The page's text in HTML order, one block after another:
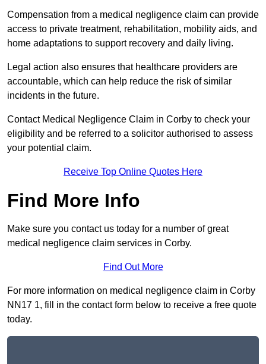
Compensation from a medical negligence claim can provide
access to private treatment, rehabilitation, mobility aids, and
home adaptations to support recovery and daily living.
Legal action also ensures that healthcare providers are
accountable, which can help reduce the risk of similar
incidents in the future.
Contact Medical Negligence Claim in Corby to check your
eligibility and be referred to a solicitor authorised to assess
your potential claim.
Receive Top Online Quotes Here
Find More Info
Make sure you contact us today for a number of great
medical negligence claim services in Corby.
Find Out More
For more information on medical negligence claim in Corby
NN17 1, fill in the contact form below to receive a free quote
today.